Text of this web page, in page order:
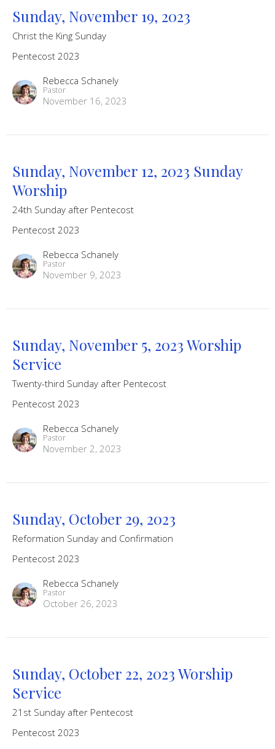
Sunday, November 19, 2023
Christ the King Sunday
Pentecost 2023
Rebecca Schanely
Pastor
November 16, 2023
Sunday, November 12, 2023 Sunday
Worship
24th Sunday after Pentecost
Pentecost 2023
Rebecca Schanely
Pastor
November 9, 2023
Sunday, November 5, 2023 Worship
Service
Twenty-third Sunday after Pentecost
Pentecost 2023
Rebecca Schanely
Pastor
November 2, 2023
Sunday, October 29, 2023
Reformation Sunday and Confirmation
Pentecost 2023
Rebecca Schanely
Pastor
October 26, 2023
Sunday, October 22, 2023 Worship
Service
21st Sunday after Pentecost
Pentecost 2023